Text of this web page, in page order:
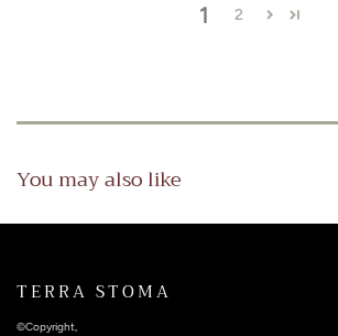
1 2
You may also like
TERRA STOMA
©Copyright,